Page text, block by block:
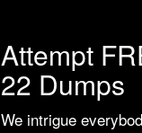
Attempt
22 Dumps
We intrigue